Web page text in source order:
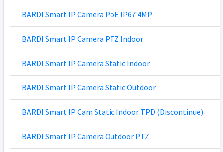
BARDI Smart IP Camera PoE IP67 4MP
BARDI Smart IP Camera PTZ Indoor
BARDI Smart IP Camera Static Indoor
BARDI Smart IP Camera Static Outdoor
BARDI Smart IP Cam Static Indoor TPD (Discontinue)
BARDI Smart IP Camera Outdoor PTZ